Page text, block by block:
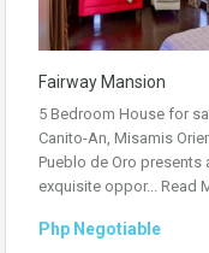
Fairway Mansion
5 Bedroom House for
Canito-An, Misamis
Pueblo de Oro presents
exquisite oppor... Read
Php Negotiable